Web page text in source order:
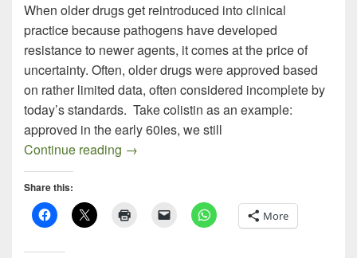
When older drugs get reintroduced into clinical
practice because pathogens have developed
resistance to newer agents, it comes at the price of
uncertainty. Often, older drugs were approved based
on rather limited data, often considered incomplete by
today’s standards. Take colistin as an example:
approved in the early 60ies, we still
Continue reading Nitrofurantoin – An Old Drug
→
Share this:
More